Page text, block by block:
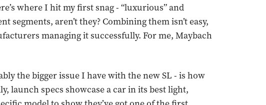
where I hit my first snag - “luxurious” and
segments, aren’t they? Combining them isn’t easy,
managing it successfully. For me, Maybach
the bigger issue I have with the new SL - is how
launch specs showcase a car in its best light,